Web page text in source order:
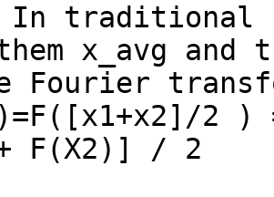
traditional
x_avg and
Fourier
2 )
F(X2)] / 2